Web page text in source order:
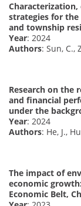
strategies for
and township
Year: 2024
Authors: Sun, C.,
Research on the
and financial
under the
Year: 2024
Authors: He, J.,
The impact of
economic
Economic Belt,